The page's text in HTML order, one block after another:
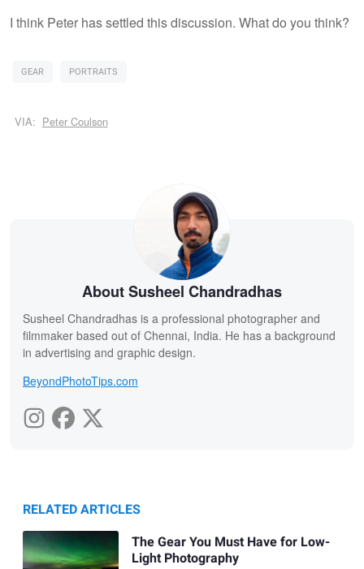
I think Peter has settled this discussion. What do you think?
GEAR PORTRAITS
VIA: Peter Coulson
About Susheel Chandradhas
Susheel Chandradhas is a professional photographer and
filmmaker based out of Chennai, India. He has a background
in advertising and graphic design.
BeyondPhotoTips.com
RELATED ARTICLES
The Gear You Must Have for Low-
Light Photography